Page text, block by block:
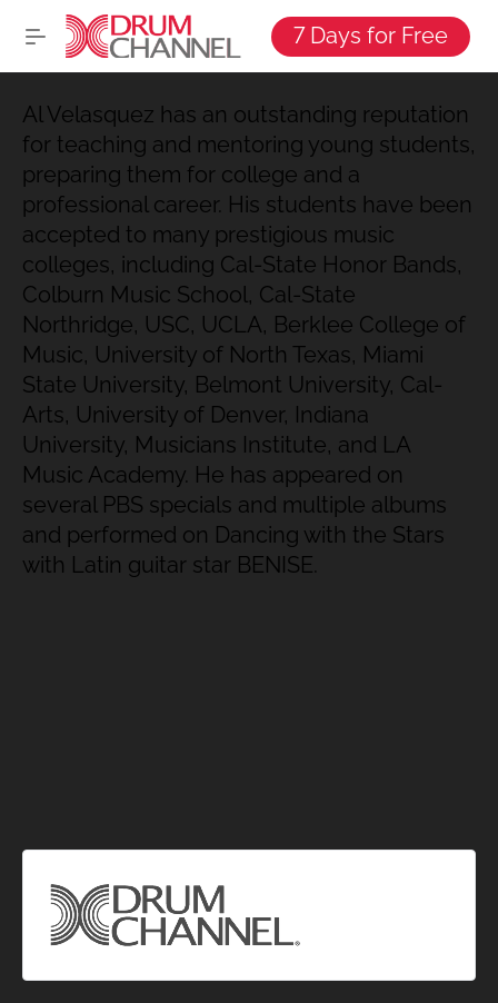
7 Days for Free
Al Velasquez has an outstanding reputation
for teaching and mentoring young students,
preparing them for college and a
professional career. His students have been
accepted to many prestigious music
colleges, including Cal-State Honor Bands,
Colburn Music School, Cal-State
Northridge, USC, UCLA, Berklee College of
Music, University of North Texas, Miami
State University, Belmont University, Cal-
Arts, University of Denver, Indiana
University, Musicians Institute, and LA
Music Academy. He has appeared on
several PBS specials and multiple albums
and performed on Dancing with the Stars
with Latin guitar star BENISE.